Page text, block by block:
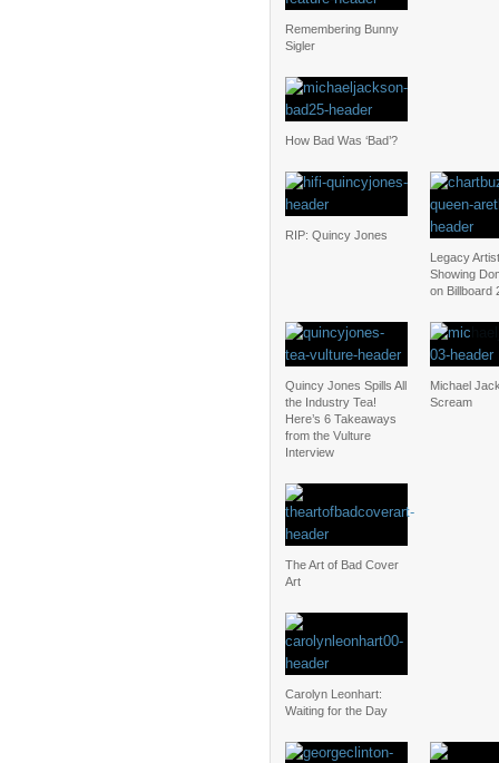
Remembering Bunny
Sigler
How Bad Was ‘Bad’?
RIP: Quincy Jones
Legacy
Showing
on Billboard
Quincy Jones Spills All
the Industry Tea!
Here’s 6 Takeaways
from the Vulture
Interview
Michael
Scream
The Art of Bad Cover
Art
Carolyn Leonhart:
Waiting for the Day